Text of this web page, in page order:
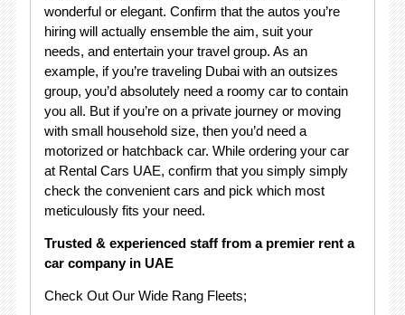
wonderful or elegant. Confirm that the autos you’re
hiring will actually ensemble the aim, suit your
needs, and entertain your travel group. As an
example, if you’re traveling Dubai with an outsizes
group, you’d absolutely need a roomy car to contain
you all. But if you’re on a private journey or moving
with small household size, then you’d need a
motorized or hatchback car. While ordering your car
at Rental Cars UAE, confirm that you simply simply
check the convenient cars and pick which most
meticulously fits your need.
Trusted & experienced staff from a premier rent a
car company in UAE
Check Out Our Wide Rang Fleets;